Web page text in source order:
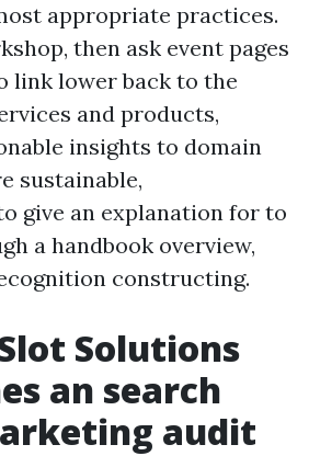
appropriate practices.
then ask event pages
link lower back to the
and products,
insights to domain
sustainable,
give an explanation for to
a handbook overview,
constructing.
Solutions
an search
audit